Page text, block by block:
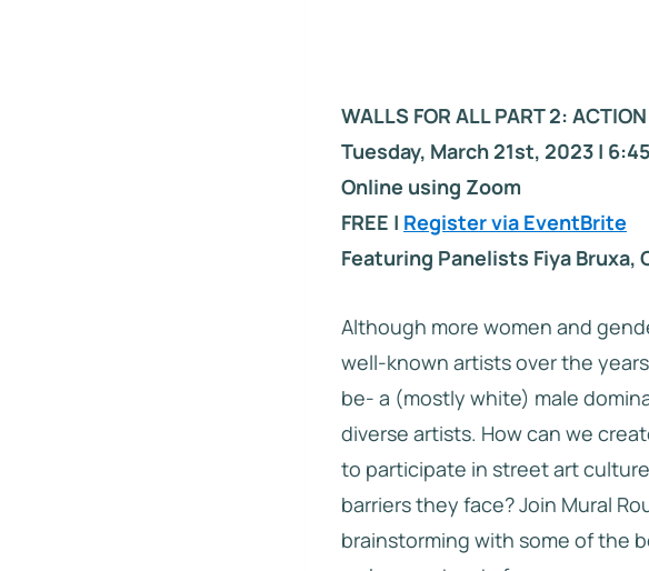
WALLS FOR ALL PART 2:
Tuesday, March 21st, 2023 |
Online using Zoom
FREE | Register via EventBrite
Featuring Panelists Fiya Bruxa,
Although more women and
well-known artists over the
be- a (mostly white) male
diverse artists. How can we
to participate in street art
barriers they face? Join Mural
brainstorming with some of the